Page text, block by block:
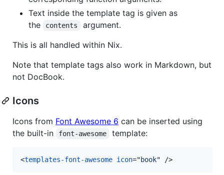
Text inside the template tag is given as
the
contents
argument.
This is all handled within Nix.
Note that template tags also work in Markdown, but
not DocBook.
Icons
Icons from Font Awesome 6 can be inserted using
the built-in
font-awesome template:
<templates-font-awesome icon="book" />